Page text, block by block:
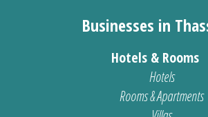
Businesses in
Hotels & Rooms
Hotels
Rooms & Apartments